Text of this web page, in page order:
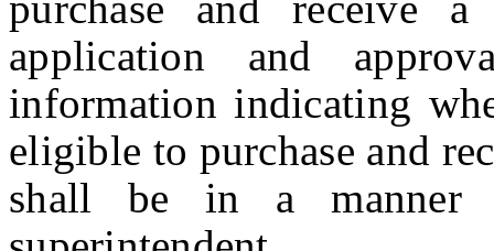
application and
information indicating
eligible to purchase and
shall be in a manner